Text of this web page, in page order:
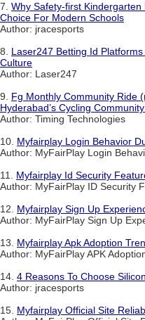
7. Why Safety-first
Choice For Modern Schools
Author: jracesports
8. Laser247 Betting Id
Culture
Author: Laser247
9. Fg Monthly Community Ride
Hyderabad’s Cycling
Author: Timing Technologies
10. Myfairplay Login Behavior
Author: MyFairPlay Login
11. Myfairplay Id Security
Author: MyFairPlay ID Security
12. Myfairplay Sign Up
Author: MyFairPlay Sign Up
13. Myfairplay Apk Adoption
Author: MyFairPlay APK
14. 4 Reasons To Choose
Author: jracesports
15. Myfairplay Official Site